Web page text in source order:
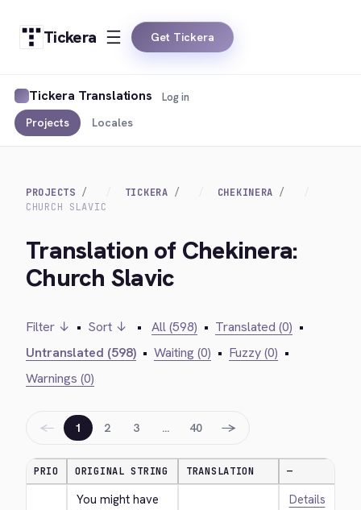
Tickera Get Tickera
Tickera Translations
Projects Locales
Log in
PROJECTS TICKERA
CHEKINERA
CHURCH SLAVIC
Translation of Chekinera:
Church Slavic
Filter ↓ • Sort ↓ • All (598) • Translated (0) •
Untranslated (598) • Waiting (0) • Fuzzy (0) •
Warnings (0)
← 1 2 3 … 40 →
PRIO ORIGINAL STRING TRANSLATION —
You might have
Details